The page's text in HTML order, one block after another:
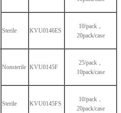
Sterile KVU0146ES
10/pack，
20pack/case
Nonsterile KVU0145F
25/pack，
10pack/case
Sterile KVU0145FS
10/pack，
20pack/case